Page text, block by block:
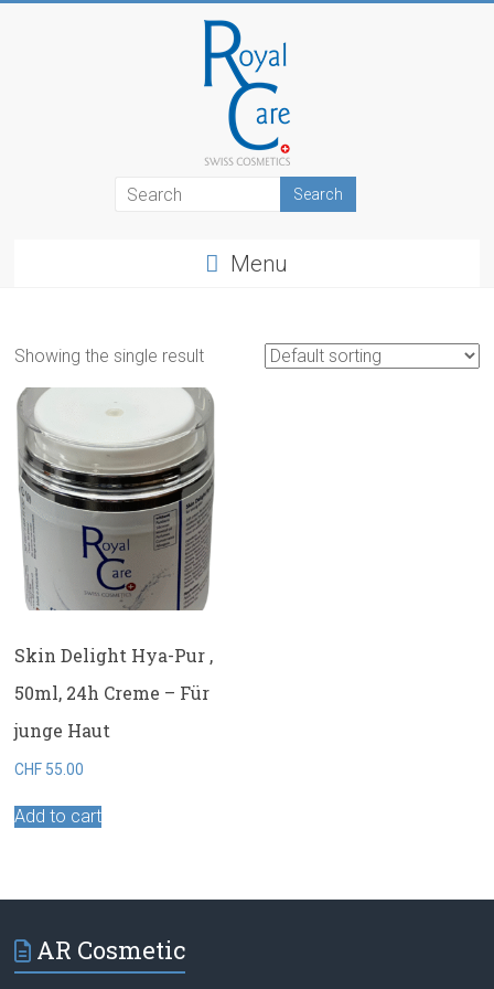
RoyalCosmetics
Menu
Showing the single result
Skin Delight Hya-Pur ,
50ml, 24h Creme – Für
junge Haut
CHF 55.00
Add to cart
AR Cosmetic